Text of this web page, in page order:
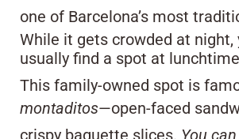
one of Barcelona’s most
While it gets crowded at night,
usually find a spot at
This family-owned spot is
montaditos—open-faced
crispy baguette slices. You